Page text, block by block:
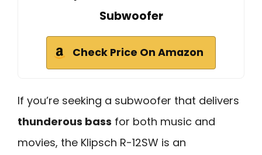
Subwoofer
Check Price On Amazon
If you’re seeking a subwoofer that delivers
thunderous bass for both music and
movies, the Klipsch R-12SW is an